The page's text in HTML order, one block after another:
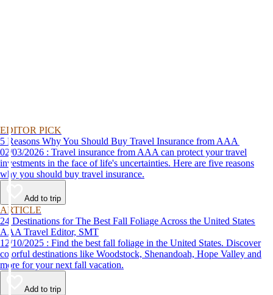
EDITOR PICK
5 Reasons Why You Should Buy Travel Insurance from AAA
02/03/2026 : Travel insurance from AAA can protect your travel
investments in the face of life's uncertainties. Here are five reasons
why you should buy travel insurance.
Add to trip
ARTICLE
24 Destinations for The Best Fall Foliage Across the United States
AAA Travel Editor, SMT
12/10/2025 : Find the best fall foliage in the United States. Discover
colorful destinations like Woodstock, Shenandoah, Hope Valley and
more for your next fall vacation.
Add to trip